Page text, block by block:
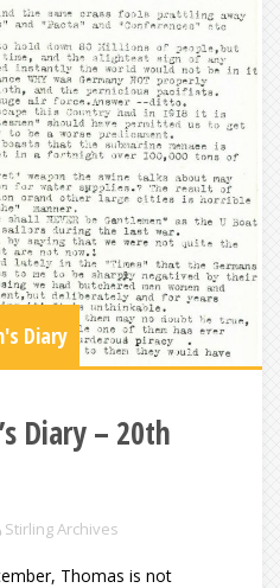
Diary
Diary – 20th
Stirling Archives
Thomas is not